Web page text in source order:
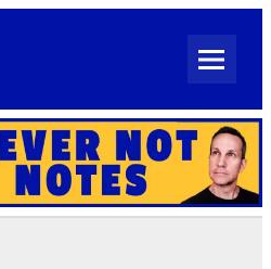
Jimmy Pardo's Never Not Funny